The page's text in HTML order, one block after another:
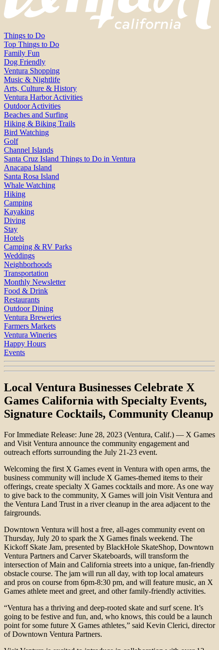
Things to Do
Top Things to Do
Family Fun
Dog Friendly
Ventura Shopping
Music & Nightlife
Arts, Culture & History
Ventura Harbor Activities
Outdoor Activities
Beaches and Surfing
Hiking & Biking Trails
Bird Watching
Golf
Channel Islands
Santa Cruz Island Things to Do in Ventura
Anacapa Island
Santa Rosa Island
Whale Watching
Hiking
Camping
Kayaking
Diving
Stay
Hotels
Camping & RV Parks
Weddings
Neighborhoods
Transportation
Monthly Newsletter
Food & Drink
Restaurants
Outdoor Dining
Ventura Breweries
Farmers Markets
Ventura Wineries
Happy Hours
Events
Local Ventura Businesses Celebrate X
Games California with Specialty Events,
Signature Cocktails, Community Cleanup
For Immediate Release: June 28, 2023 (Ventura, Calif.) — X Games
and Visit Ventura announce the community engagement and
outreach efforts surrounding the July 21-23 event.
Welcoming the first X Games event in Ventura with open arms, the
business community will include X Games-themed items to their
offerings, create specialty X Games cocktails and more. As one way
to give back to the community, X Games will join Visit Ventura and
the Ventura Land Trust in a river cleanup in the area adjacent to the
fairgrounds.
Downtown Ventura will host a free, all-ages community event on
Thursday, July 20 to spark the X Games finals weekend. The
Kickoff Skate Jam, presented by BlackHole SkateShop, Downtown
Ventura Partners and Carver Skateboards, will transform the
intersection of Main and California streets into a unique, fan-friendly
obstacle course. The jam will run all day, with top local amateurs
and pros on course from 6pm-8:30 pm, and will feature music, an X
Games athlete meet and greet, and other family-friendly activities.
“Ventura has a thriving and deep-rooted skate and surf scene. It’s
going to be festive and fun, and, who knows, this could be a launch
point for some future X Games athletes,” said Kevin Clerici, director
of Downtown Ventura Partners.